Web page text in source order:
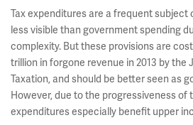
Tax expenditures are a frequent subject
less visible than government spending
complexity. But these provisions are
trillion in forgone revenue in 2013 by the
Taxation, and should be better seen as
However, due to the progressiveness of
expenditures especially benefit upper